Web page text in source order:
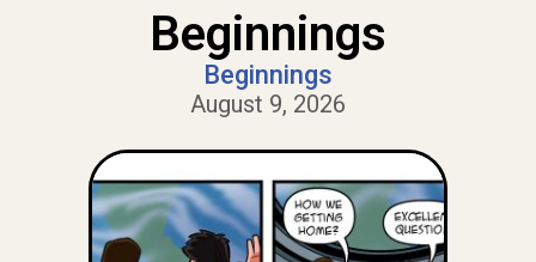
Beginnings
Beginnings
August 9, 2026